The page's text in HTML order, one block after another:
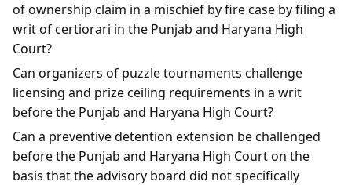
of ownership claim in a mischief by fire case by filing a
writ of certiorari in the Punjab and Haryana High
Court?
Can organizers of puzzle tournaments challenge
licensing and prize ceiling requirements in a writ
before the Punjab and Haryana High Court?
Can a preventive detention extension be challenged
before the Punjab and Haryana High Court on the
basis that the advisory board did not specifically